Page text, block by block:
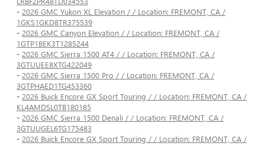
- 2026 GMC Yukon XL Elevation / / Location: FREMONT, CA /
1GKS1GKD8TR375539
- 2026 GMC Canyon Elevation / / Location: FREMONT, CA /
1GTP1BEK3T1285244
- 2026 GMC Sierra 1500 AT4 / / Location: FREMONT, CA /
3GTUUEE8XTG422049
- 2026 GMC Sierra 1500 Pro / / Location: FREMONT, CA /
3GTPHAED1TG453360
- 2026 Buick Encore GX Sport Touring / / Location: FREMONT, CA /
KL4AMDSL0TB180185
- 2026 GMC Sierra 1500 Denali / / Location: FREMONT, CA /
3GTUUGEL6TG175483
- 2026 Buick Encore GX Sport Touring / / Location: FREMONT, CA /